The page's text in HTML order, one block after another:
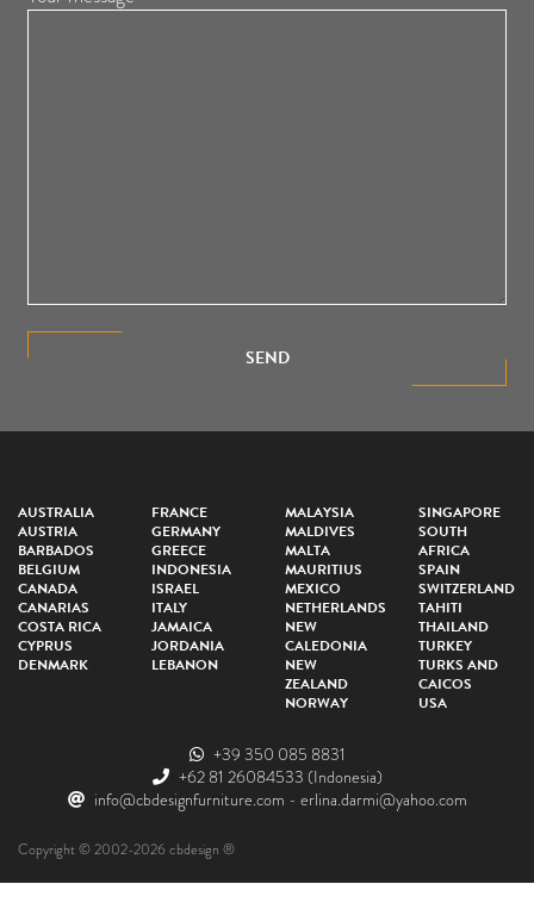
SEND
AUSTRALIA
AUSTRIA
BARBADOS
BELGIUM
CANADA
CANARIAS
COSTA RICA
CYPRUS
DENMARK
FRANCE
GERMANY
GREECE
INDONESIA
ISRAEL
ITALY
JAMAICA
JORDANIA
LEBANON
MALAYSIA
MALDIVES
MALTA
MAURITIUS
MEXICO
NETHERLANDS
NEW
CALEDONIA
NEW
ZEALAND
NORWAY
SINGAPORE
SOUTH
AFRICA
SPAIN
SWITZERLAND
TAHITI
THAILAND
TURKEY
TURKS AND
CAICOS
USA
+39 350 085 8831
+62 81 26084533 (Indonesia)
info@cbdesignfurniture.com - erlina.darmi@yahoo.com
Copyright © 2002-2026 cbdesign ®